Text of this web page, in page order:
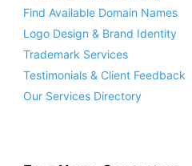
Find Available Domain Names
Logo Design & Brand Identity
Trademark Services
Testimonials & Client Feedback
Our Services Directory